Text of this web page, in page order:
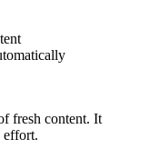
fresh content. It
effort.